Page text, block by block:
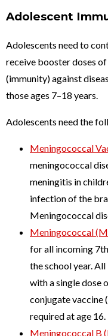
Adolescent
Adolescents need to
receive booster doses
(immunity) against
those ages 7–18 years.
Adolescents need the
Meningococcal
meningococcal
meningitis in
infection of the
Meningococcal
Meningococcal
for all incoming
the school year.
with a single dose
conjugate vaccine
required at age 16.
Meningococcal B